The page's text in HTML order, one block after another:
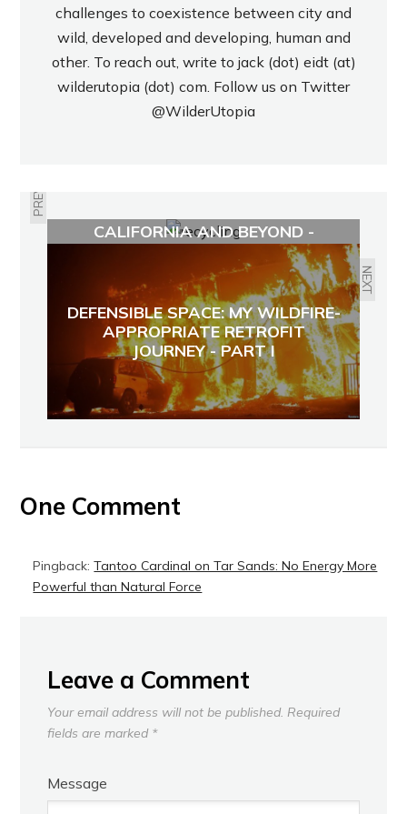
challenges to coexistence between city and
wild, developed and developing, human and
other. To reach out, write to jack (dot) eidt (at)
wilderutopia (dot) com. Follow us on Twitter
@WilderUtopia
PREVIOUS
CALIFORNIA AND BEYOND -
ECOJUSTICE RADIO
NEXT
DEFENSIBLE SPACE: MY WILDFIRE-
APPROPRIATE RETROFIT
JOURNEY - PART I
One Comment
Pingback:Tantoo Cardinal on Tar Sands: No Energy More
Powerful than Natural Force
Leave a Comment
Your email address will not be published. Required
fields are marked *
Message